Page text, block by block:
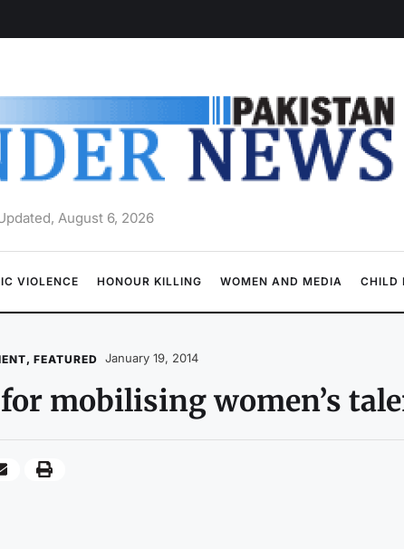
August 6, 2026
VIOLENCE HONOUR KILLING WOMEN AND MEDIA CHILD
, FEATURED January 19, 2014
mobilising women’s